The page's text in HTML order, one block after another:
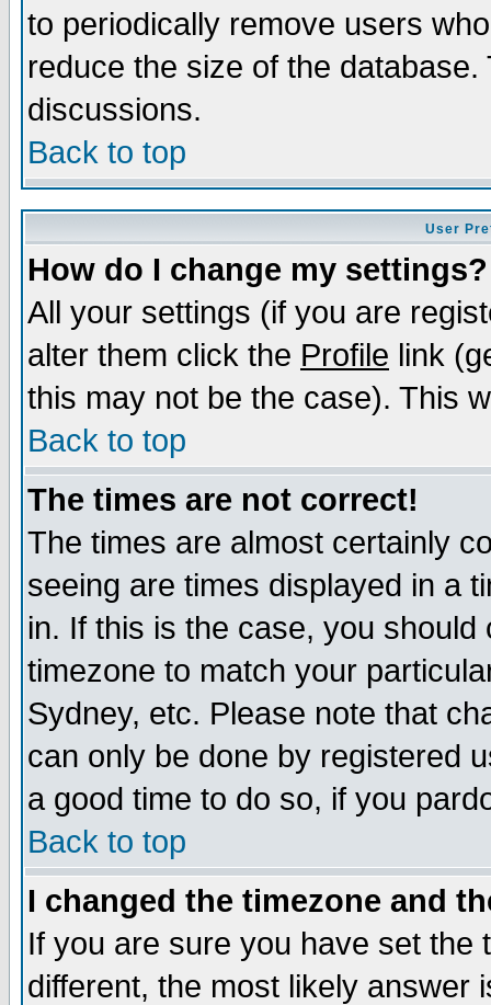
to periodically remove users
reduce the size of the
discussions.
Back to top
User
How do I change my settings?
All your settings (if you are
alter them click the Profile link
this may not be the case). This
Back to top
The times are not correct!
The times are almost certainly
seeing are times displayed in a
in. If this is the case, you
timezone to match your
Sydney, etc. Please note that
can only be done by registered
a good time to do so, if you
Back to top
I changed the timezone and
If you are sure you have set the
different, the most likely answer